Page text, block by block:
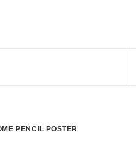
PENCIL POSTER